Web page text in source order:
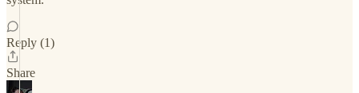
Reply (1)
Share